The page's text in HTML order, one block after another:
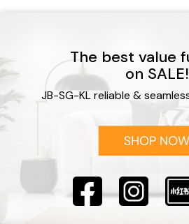
The best value
on SALE!
JB-SG-KL reliable &